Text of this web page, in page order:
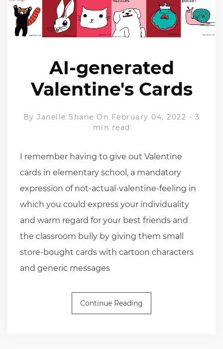
AI-generated
Valentine's Cards
ByJanelle Shane On February 04, 2022 - 3
min read
I remember having to give out Valentine
cards in elementary school, a mandatory
expression of not-actual-valentine-feeling in
which you could express your individuality
and warm regard for your best friends and
the classroom bully by giving them small
store-bought cards with cartoon characters
and generic messages
Continue Reading